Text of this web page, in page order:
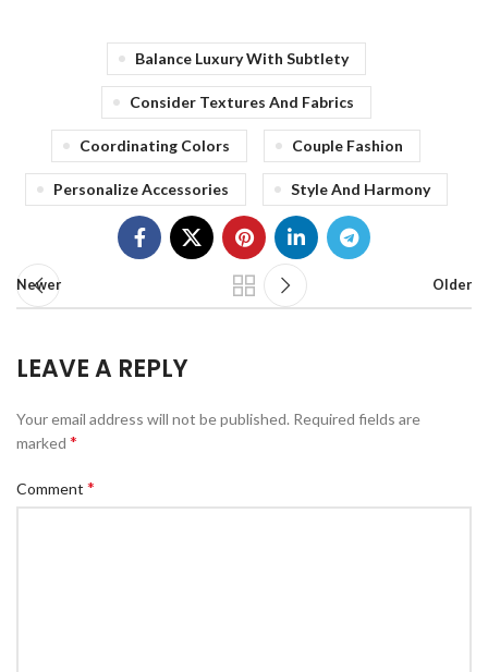
Balance Luxury With Subtlety
Consider Textures And Fabrics
Coordinating Colors Couple Fashion
Personalize Accessories Style And Harmony
Newer Older
LEAVE A REPLY
Your email address will not be published. Required fields are
marked *
Comment *